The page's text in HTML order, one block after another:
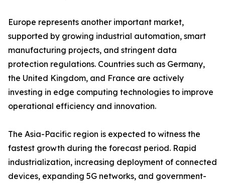
Europe represents another important market,
supported by growing industrial automation, smart
manufacturing projects, and stringent data
protection regulations. Countries such as Germany,
the United Kingdom, and France are actively
investing in edge computing technologies to improve
operational efficiency and innovation.
The Asia-Pacific region is expected to witness the
fastest growth during the forecast period. Rapid
industrialization, increasing deployment of connected
devices, expanding 5G networks, and government-